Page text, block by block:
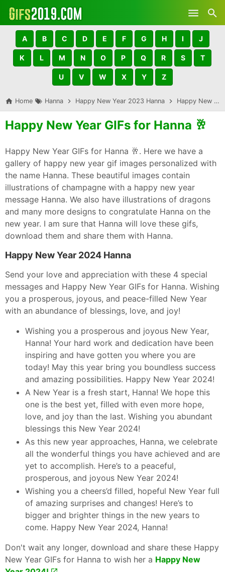
Skip to main content
A B C D E F G H I J
K L M N O P Q R S T
U V W X Y Z
Home Hanna Happy New Year 2023 Hanna Happy New Year GIFs for Hanna 🥂
Happy New Year GIFs for Hanna 🥂
Happy New Year GIFs for Hanna 🥂. Here we have a
gallery of happy new year gif images personalized with
the name Hanna. These beautiful images contain
illustrations of champagne with a happy new year
message Hanna. We also have illustrations of dragons
and many more designs to congratulate Hanna on the
new year. I am sure that Hanna will love these gifs,
download them and share them with Hanna.
Happy New Year 2024 Hanna
Send your love and appreciation with these 4 special
messages and Happy New Year GIFs for Hanna. Wishing
you a prosperous, joyous, and peace-filled New Year
with an abundance of blessings, love, and joy!
Wishing you a prosperous and joyous New Year,
Hanna! Your hard work and dedication have been
inspiring and have gotten you where you are
today! May this year bring you boundless success
and amazing possibilities. Happy New Year 2024!
A New Year is a fresh start, Hanna! We hope this
one is the best yet, filled with even more hope,
love, and joy than the last. Wishing you abundant
blessings this New Year 2024!
As this new year approaches, Hanna, we celebrate
all the wonderful things you have achieved and are
yet to accomplish. Here’s to a peaceful,
prosperous, and joyous New Year 2024!
Wishing you a cheers’d filled, hopeful New Year full
of amazing surprises and changes! Here’s to
bigger and brighter things in the new years to
come. Happy New Year 2024, Hanna!
Don't wait any longer, download and share these Happy
New Year GIFs for Hanna to wish her a Happy New